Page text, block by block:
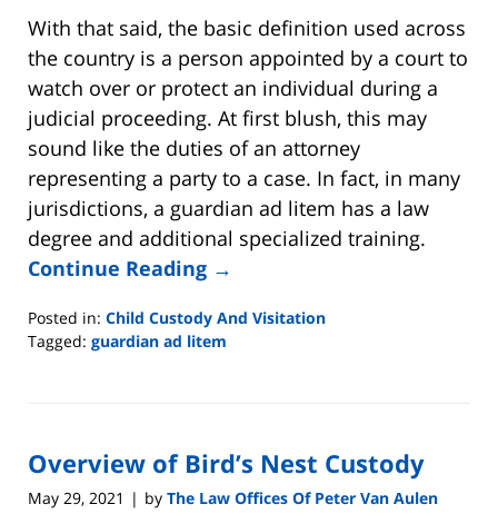
With that said, the basic definition used across
the country is a person appointed by a court to
watch over or protect an individual during a
judicial proceeding. At first blush, this may
sound like the duties of an attorney
representing a party to a case. In fact, in many
jurisdictions, a guardian ad litem has a law
degree and additional specialized training.
Continue Reading →
Posted in: Child Custody And Visitation
Tagged: guardian ad litem
11:02
am
Overview of Bird’s Nest Custody
May 29, 2021 | by The Law Offices Of Peter Van Aulen